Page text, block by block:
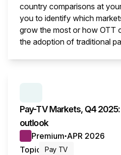
country comparisons at
you to identify which
grow the most or how OTT
the adoption of traditional
Pay-TV Markets, Q4
outlook
Premium● APR 2026
Topic
Pay TV